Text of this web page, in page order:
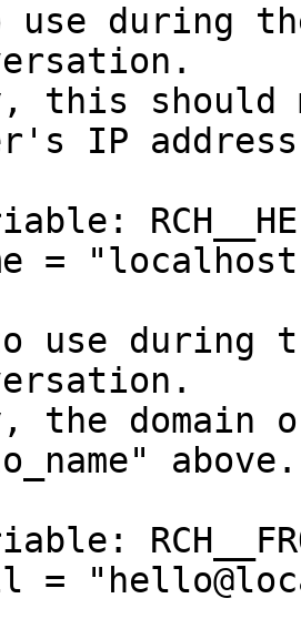
use during
this should
IP
=
use during
the domain
above.
=